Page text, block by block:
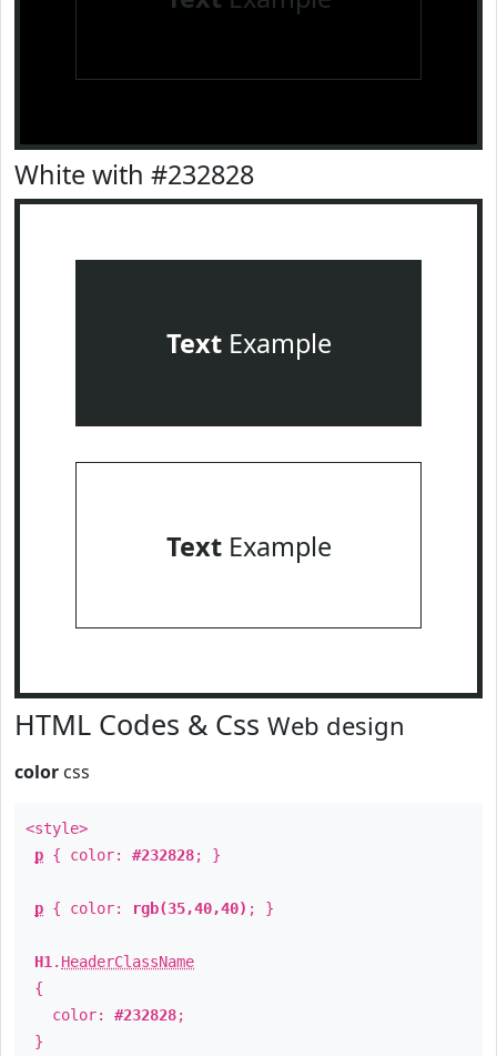
White with #232828
TextExample
TextExample
HTML Codes & Css Web design
color css
<style>
p { color: #232828; }
p { color: rgb(35,40,40) ; }
H1 . HeaderClassName
{
color: #232828;
}